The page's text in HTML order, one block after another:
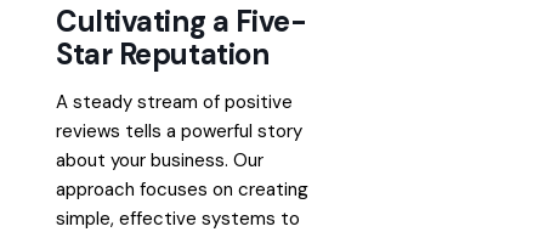
Cultivating a Five-
Star Reputation
A steady stream of positive
reviews tells a powerful story
about your business. Our
approach focuses on creating
simple, effective systems to